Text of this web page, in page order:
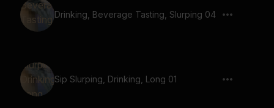
Drinking, Beverage Tasting, Slurping 04
Sip Slurping, Drinking, Long 01